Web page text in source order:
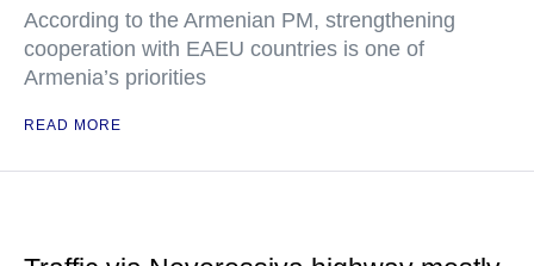
According to the Armenian PM, strengthening
cooperation with EAEU countries is one of
Armenia’s priorities
READ MORE